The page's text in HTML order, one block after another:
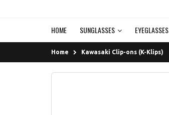
HOME SUNGLASSES EYEGLASSES
Home Kawasaki Clip-ons (K-Klips)